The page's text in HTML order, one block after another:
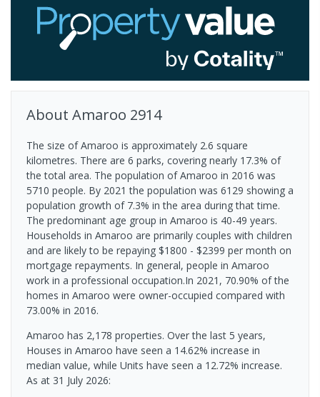
About Amaroo 2914
The size of Amaroo is approximately 2.6 square
kilometres. There are 6 parks, covering nearly 17.3% of
the total area. The population of Amaroo in 2016 was
5710 people. By 2021 the population was 6129 showing a
population growth of 7.3% in the area during that time.
The predominant age group in Amaroo is 40-49 years.
Households in Amaroo are primarily couples with children
and are likely to be repaying $1800 - $2399 per month on
mortgage repayments. In general, people in Amaroo
work in a professional occupation.In 2021, 70.90% of the
homes in Amaroo were owner-occupied compared with
73.00% in 2016.
Amaroo has 2,178 properties. Over the last 5 years,
Houses in Amaroo have seen a 14.62% increase in
median value, while Units have seen a 12.72% increase.
As at 31 July 2026: